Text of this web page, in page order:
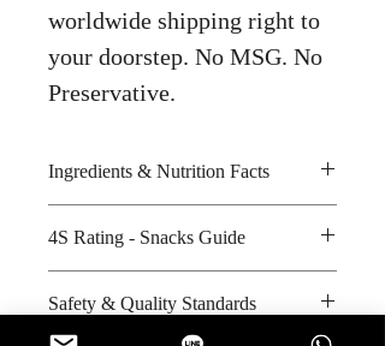
worldwide shipping right to
your doorstep. No MSG. No
Preservative.
Ingredients & Nutrition Facts
sour seasoning
Amount per unit : 240 kilocalories
Shelf life from manufacturing date
: 6 months
4S Rating - Snacks Guide
Sweet :
Safety & Quality Standards